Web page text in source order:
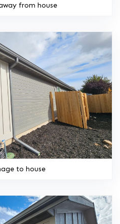
from house
to house